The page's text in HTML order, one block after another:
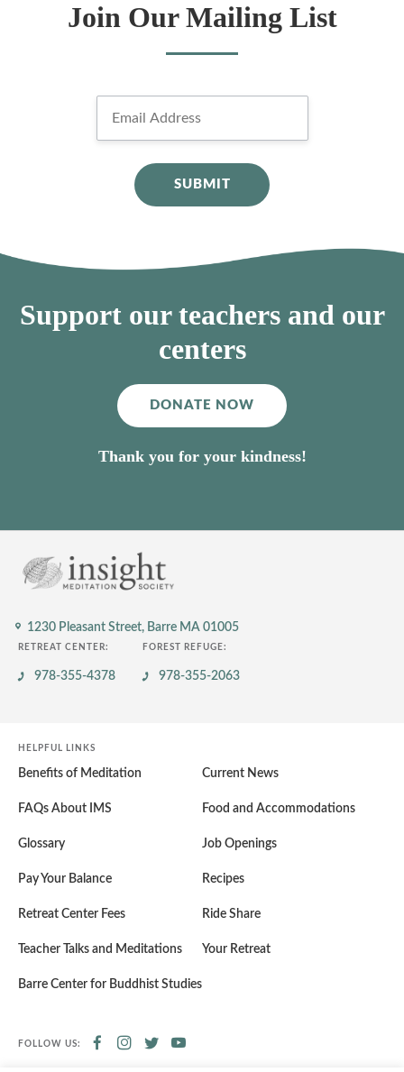
Join Our Mailing List
Support our teachers and our
centers
DONATE NOW
Thank you for your kindness!
1230 Pleasant Street, Barre MA 01005
RETREAT CENTER:
978-355-4378
FOREST REFUGE:
978-355-2063
HELPFUL LINKS
Benefits of Meditation Current News
FAQs About IMS Food and Accommodations
Glossary Job Openings
Pay Your Balance Recipes
Retreat Center Fees Ride Share
Teacher Talks and Meditations Your Retreat
Barre Center for Buddhist Studies
FOLLOW US: